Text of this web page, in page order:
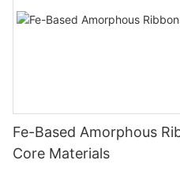
Fe-Based Amorphous
Core Materials